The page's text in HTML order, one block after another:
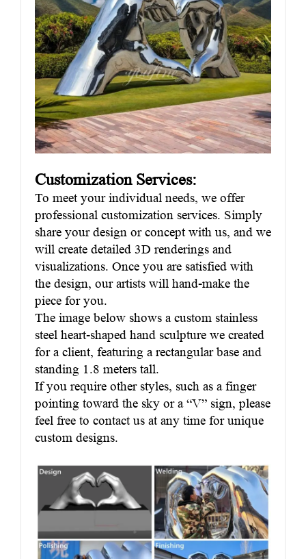
Customization Services:
To meet your individual needs, we offer
professional customization services. Simply
share your design or concept with us, and we
will create detailed 3D renderings and
visualizations. Once you are satisfied with
the design, our artists will hand-make the
piece for you.
The image below shows a custom stainless
steel heart-shaped hand sculpture we created
for a client, featuring a rectangular base and
standing 1.8 meters tall.
If you require other styles, such as a finger
pointing toward the sky or a “V” sign, please
feel free to contact us at any time for unique
custom designs.